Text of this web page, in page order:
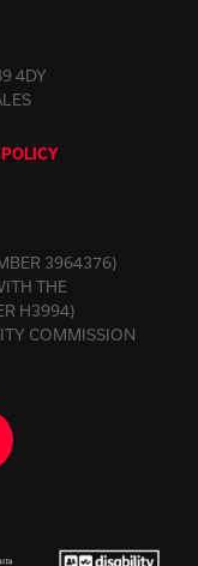
4DY
3964376)
THE
H3994)
COMMISSION